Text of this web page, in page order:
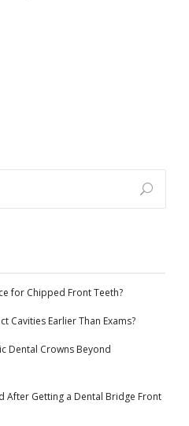
for Chipped Front Teeth?
Cavities Earlier Than Exams?
Dental Crowns Beyond
After Getting a Dental Bridge Front